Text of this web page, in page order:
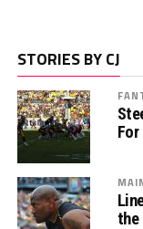
STORIES BY CJ
For
the